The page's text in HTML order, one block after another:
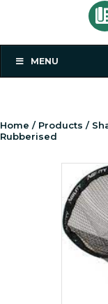
MENU
Home / Products /
Rubberised